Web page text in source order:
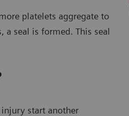
platelets aggregate to
seal is formed. This seal
injury start another